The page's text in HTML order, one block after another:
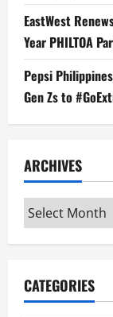
EastWest
Year PHILTOA
Pepsi
Gen Zs to
ARCHIVES
Archives
CATEGORIES